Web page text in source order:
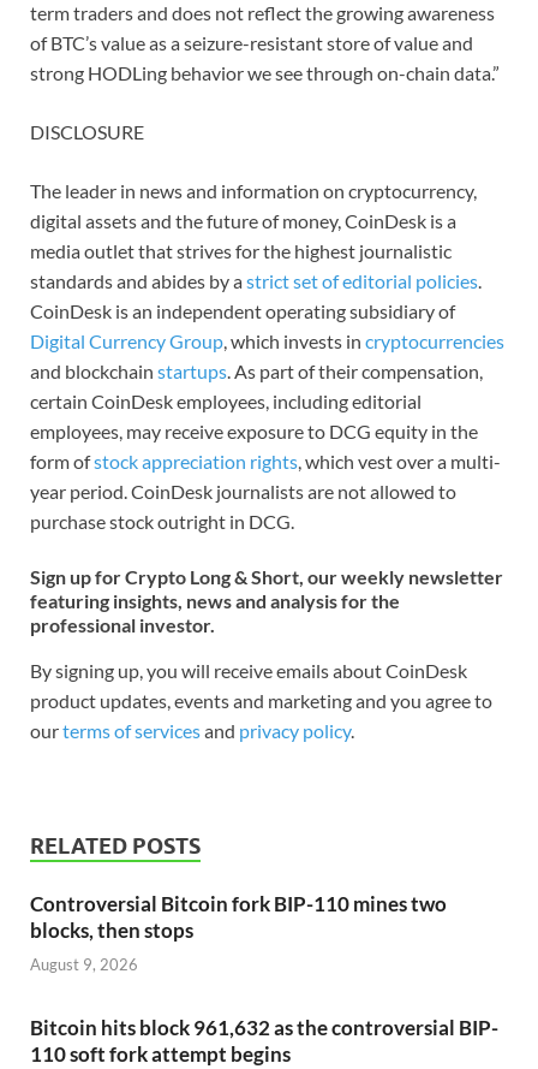
term traders and does not reflect the growing awareness
of BTC’s value as a seizure-resistant store of value and
strong HODLing behavior we see through on-chain data.”
DISCLOSURE
The leader in news and information on cryptocurrency,
digital assets and the future of money, CoinDesk is a
media outlet that strives for the highest journalistic
standards and abides by astrict set of editorial policies.
CoinDesk is an independent operating subsidiary of
Digital Currency Group, which invests in cryptocurrencies
and blockchain startups. As part of their compensation,
certain CoinDesk employees, including editorial
employees, may receive exposure to DCG equity in the
form ofstock appreciation rights, which vest over a multi-
year period. CoinDesk journalists are not allowed to
purchase stock outright in DCG.
Sign up for Crypto Long & Short, our weekly newsletter
featuring insights, news and analysis for the
professional investor.
By signing up, you will receive emails about CoinDesk
product updates, events and marketing and you agree to
ourterms of servicesand privacy policy.
RELATED POSTS
Controversial Bitcoin fork BIP-110 mines two
blocks, then stops
August 9, 2026
Bitcoin hits block 961,632 as the controversial BIP-
110 soft fork attempt begins